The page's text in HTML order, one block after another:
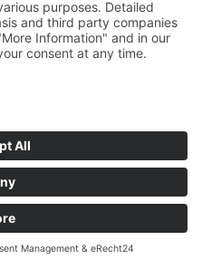
the corresponding
The description can be
on the browser
chrome/answer/95647
en-
cookies-website-
support.microsoft.com/de-
explorer-delete-